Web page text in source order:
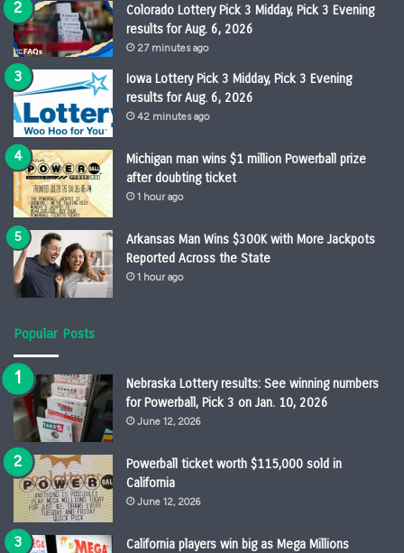
Colorado Lottery Pick 3 Midday, Pick 3 Evening
results for Aug. 6, 2026
27 minutes ago
Iowa Lottery Pick 3 Midday, Pick 3 Evening
results for Aug. 6, 2026
42 minutes ago
Michigan man wins $1 million Powerball prize
after doubting ticket
1 hour ago
Arkansas Man Wins $300K with More Jackpots
Reported Across the State
1 hour ago
Popular Posts
Nebraska Lottery results: See winning numbers
for Powerball, Pick 3 on Jan. 10, 2026
June 12, 2026
Powerball ticket worth $115,000 sold in
California
June 12, 2026
California players win big as Mega Millions